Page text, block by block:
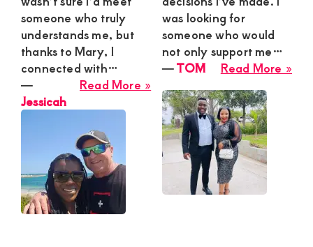
0729174581
someone who truly
understands me, but
thanks to Mary, I
connected with…
Read More »
Jessicah
―
Jessicah
was looking for
someone who would
not only support me…
Read More »
―TOM